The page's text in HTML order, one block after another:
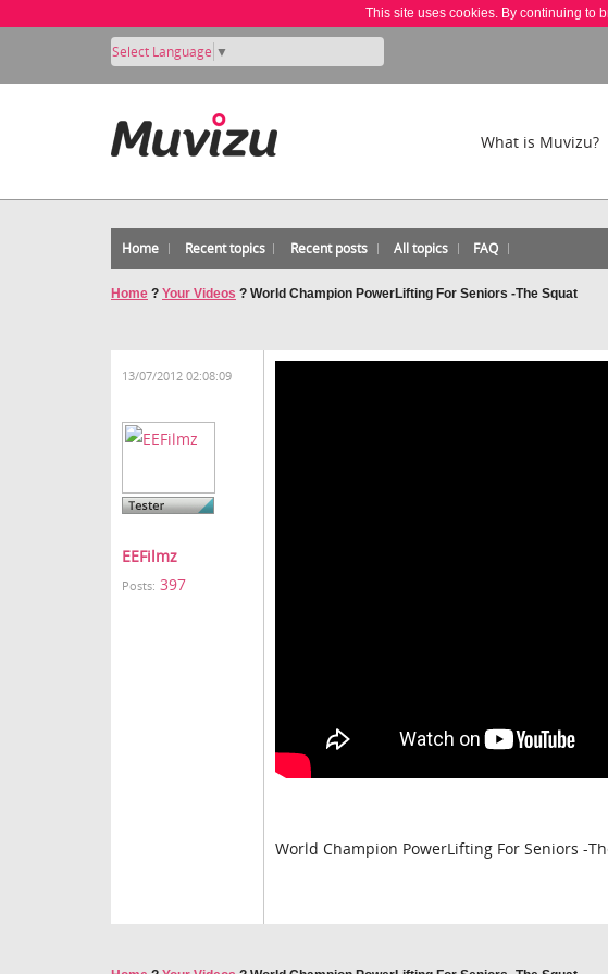
This site uses cookies. By continuing to
Select Language ▼
What is Muvizu?
Home Recent topics Recent posts All topics FAQ
Home ? Your Videos ? World Champion PowerLifting For Seniors -The Squat
13/07/2012 02:08:09
EEFilmz
Posts: 397
World Champion PowerLifting For Seniors -